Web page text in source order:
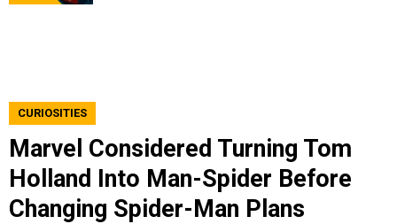
CURIOSITIES
Marvel Considered Turning Tom
Holland Into Man-Spider Before
Changing Spider-Man Plans